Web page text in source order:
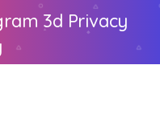
3d Privacy